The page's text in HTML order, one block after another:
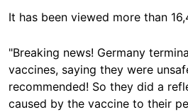
It has been viewed more than
"Breaking news! Germany
vaccines, saying they were
recommended! So they did a
caused by the vaccine to their